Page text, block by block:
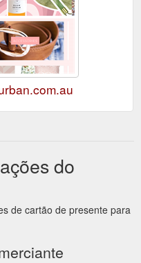
do
de cartão de presente para